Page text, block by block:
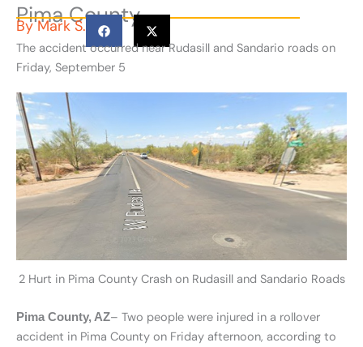
Pima County
ByMark S.
The accident occurred near Rudasill and Sandario roads on
Friday, September 5
2 Hurt in Pima County Crash on Rudasill and Sandario Roads
Pima County, AZ– Two people were injured in a rollover
accident in Pima County on Friday afternoon, according to